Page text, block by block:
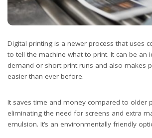
Digital printing is a newer process that uses
to tell the machine what to print. It can be an
demand or short print runs and also makes
easier than ever before.
It saves time and money compared to older
eliminating the need for screens and extra
emulsion. It’s an environmentally friendly